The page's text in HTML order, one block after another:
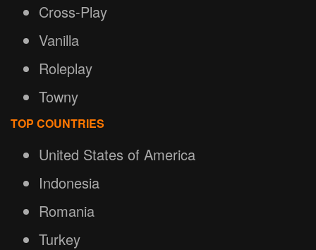
Cross-Play
Vanilla
Roleplay
Towny
TOP COUNTRIES
United States of America
Indonesia
Romania
Turkey